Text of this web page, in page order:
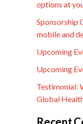
options at
Sponsorship
mobile and
Upcoming
Upcoming
Testimonial:
Global